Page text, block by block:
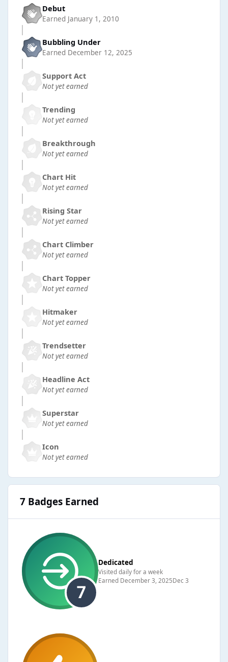
Debut
Earned January 1, 2010
Bubbling Under
Earned December 12, 2025
Support Act
Not yet earned
Trending
Not yet earned
Breakthrough
Not yet earned
Chart Hit
Not yet earned
Rising Star
Not yet earned
Chart Climber
Not yet earned
Chart Topper
Not yet earned
Hitmaker
Not yet earned
Trendsetter
Not yet earned
Headline Act
Not yet earned
Superstar
Not yet earned
Icon
Not yet earned
7 Badges Earned
Dedicated
Visited daily for a week
Earned December 3, 2025Dec 3